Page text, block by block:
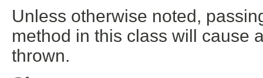
Unless otherwise noted,
method in this class will cause
thrown.